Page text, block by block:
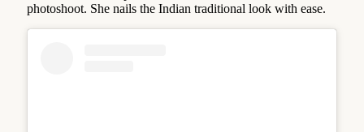
photoshoot. She nails the Indian traditional look with ease.